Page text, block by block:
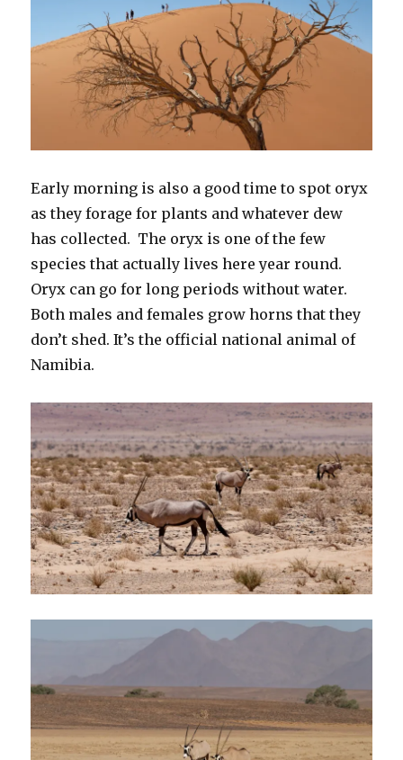
Early morning is also a good time to spot oryx
as they forage for plants and whatever dew
has collected. The oryx is one of the few
species that actually lives here year round.
Oryx can go for long periods without water.
Both males and females grow horns that they
don’t shed. It’s the official national animal of
Namibia.